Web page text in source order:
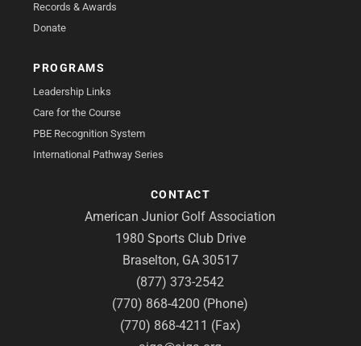
Records & Awards
Donate
PROGRAMS
Leadership Links
Care for the Course
PBE Recognition System
International Pathway Series
CONTACT
American Junior Golf Association
1980 Sports Club Drive
Braselton, GA 30517
(877) 373-2542
(770) 868-4200 (Phone)
(770) 868-4211 (Fax)